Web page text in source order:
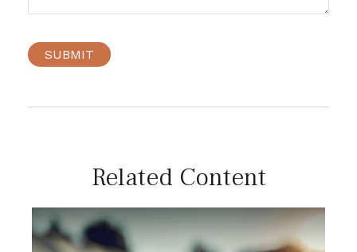
Related Content